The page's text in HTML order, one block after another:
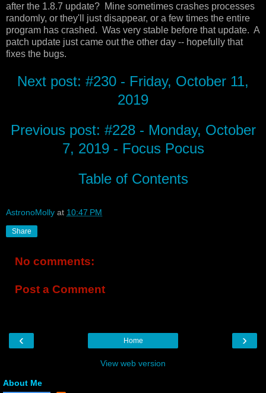
after the 1.8.7 update? Mine sometimes crashes processes
randomly, or they'll just disappear, or a few times the entire
program has crashed. Was very stable before that update. A
patch update just came out the other day -- hopefully that
fixes the bugs.
Next post: #230 - Friday, October 11,
2019
Previous post: #228 - Monday, October
7, 2019 - Focus Pocus
Table of Contents
AstronoMolly at 10:47 PM
Share
No comments:
Post a Comment
‹ ›
Home
View web version
About Me